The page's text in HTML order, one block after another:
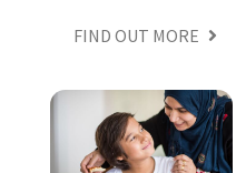
FIND OUT MORE